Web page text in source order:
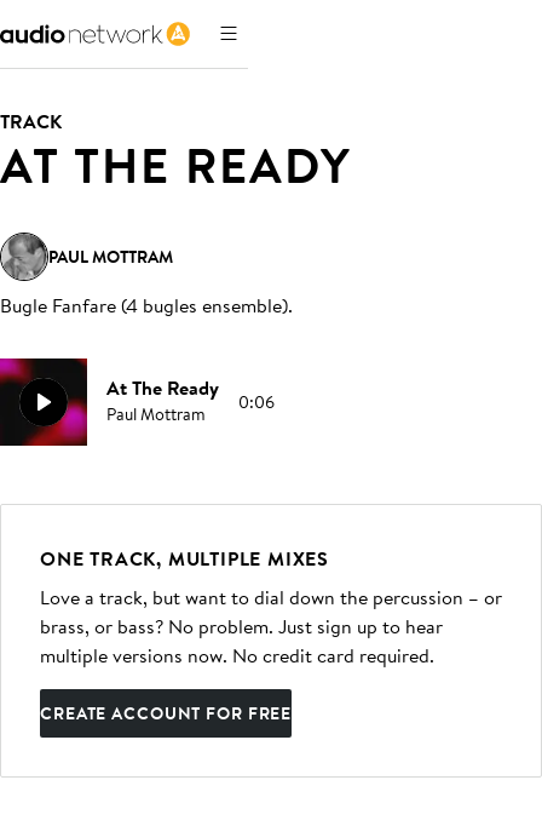
TRACK
AT THE READY
PAUL MOTTRAM
Bugle Fanfare (4 bugles ensemble).
At The Ready
Paul Mottram 0:06
ONE TRACK, MULTIPLE MIXES
Love a track, but want to dial down the percussion – or
brass, or bass? No problem. Just sign up to hear
multiple versions now. No credit card required.
CREATE ACCOUNT FOR FREE